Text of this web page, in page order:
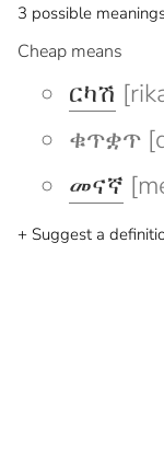
3 possible
Cheap means
ርካሽ
ቁጥቋጥ
መናኛ
+ Suggest a